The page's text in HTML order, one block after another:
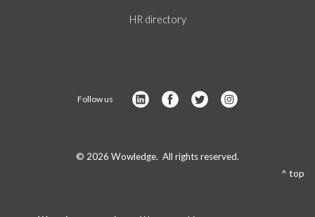
HR directory
Follow us
© 2026 Wowledge. All rights reserved.
^ top